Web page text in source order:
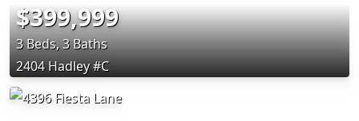
$399,999
3 Beds, 3 Baths
2404 Hadley #C